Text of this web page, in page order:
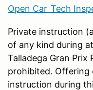
Open Car_Tech
Private instruction
of any kind during
Talladega Gran Prix
prohibited. Offering
instruction during